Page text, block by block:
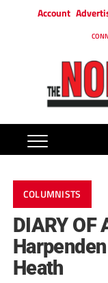
Account
COLUMNISTS
DIARY OF
Heath